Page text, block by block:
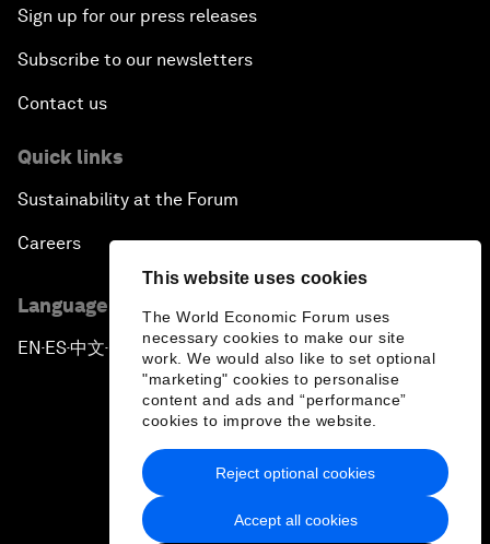
This website uses cookies
The World Economic Forum uses
necessary cookies to make our site
work. We would also like to set optional
"marketing" cookies to personalise
content and ads and “performance”
cookies to improve the website.
Accept all cookies
Reject optional cookies
Sign up for our press releases
Subscribe to our newsletters
Contact us
Quick links
Sustainability at the Forum
Careers
Language editions
EN ▪ES▪中文▪ 日本語
Privacy Policy & Terms of Service
Sitemap